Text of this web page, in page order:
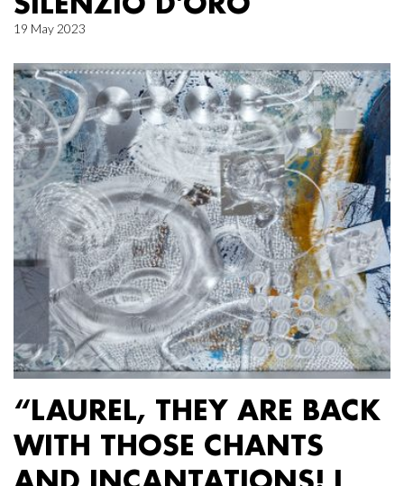
19 May 2023
“LAUREL, THEY ARE BACK
WITH THOSE CHANTS